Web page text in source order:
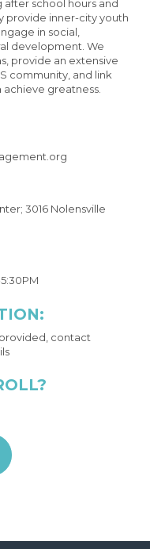
after school hours and
provide inner-city youth
in social,
development. We
provide an extensive
community, and link
greatness.
3016 Nolensville
contact